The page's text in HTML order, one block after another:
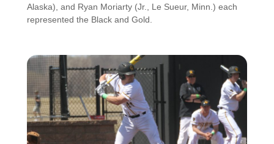
Alaska), and Ryan Moriarty (Jr., Le Sueur, Minn.) each
represented the Black and Gold.